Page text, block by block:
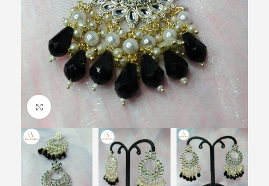
Click to enlarge